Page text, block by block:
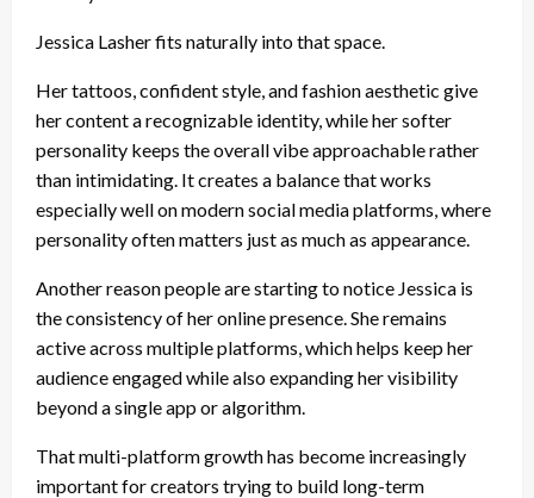
Jessica Lasher fits naturally into that space.
Her tattoos, confident style, and fashion aesthetic give
her content a recognizable identity, while her softer
personality keeps the overall vibe approachable rather
than intimidating. It creates a balance that works
especially well on modern social media platforms, where
personality often matters just as much as appearance.
Another reason people are starting to notice Jessica is
the consistency of her online presence. She remains
active across multiple platforms, which helps keep her
audience engaged while also expanding her visibility
beyond a single app or algorithm.
That multi-platform growth has become increasingly
important for creators trying to build long-term